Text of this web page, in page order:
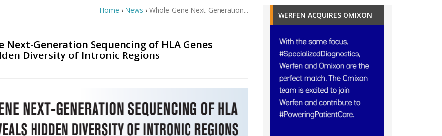
Home › News › Whole-Gene Next-Generation...
Next-Generation Sequencing of HLA Genes
Diversity of Intronic Regions
WERFEN ACQUIRES OMIXON